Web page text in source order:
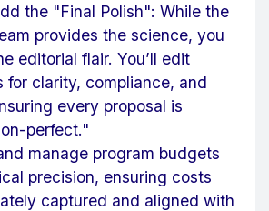
the "Final Polish": While the
provides the science, you
editorial flair. You’ll edit
for clarity, compliance, and
every proposal is
perfect."
manage program budgets
precision, ensuring costs
captured and aligned with